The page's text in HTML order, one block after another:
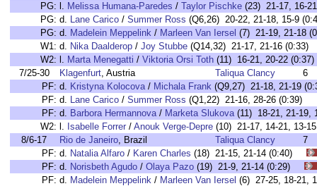
PG: l. Melissa Humana-Paredes / Taylor Pischke (23) 21-17, 16-
PG: d. Lane Carico / Summer Ross (Q6,26) 20-22, 21-18, 15-9
PG: d. Madelein Meppelink / Marleen Van Iersel (7) 21-19, 21-18
W1: d. Nika Daalderop / Joy Stubbe (Q14,32) 21-17, 21-16 (0:33)
W2: l. Marta Menegatti / Viktoria Orsi Toth (11) 16-21, 20-22 (0:37)
7/25-30
Klagenfurt, Austria Taliqua Clancy
6
PF: d. Kristyna Kolocova/ Michala Frank (Q9,27) 21-18, 21-19
PF: d. Lane Carico / Summer Ross (Q1,22) 21-16, 28-26 (0:39)
PF: d. Barbora Hermannova/ Marketa Slukova(11) 18-21, 21-19,
W2: l. Isabelle Forrer / Anouk Verge-Depre (10) 21-17, 14-21, 13-
8/6-17
Rio de Janeiro, Brazil Taliqua Clancy
7
PF: d. Natalia Alfaro / Karen Charles (18) 21-15, 21-14 (0:40)
PF: d. Norisbeth Agudo / Olaya Pazo (19) 21-9, 21-14 (0:29)
PF: d. Madelein Meppelink / Marleen Van Iersel (6) 27-25, 18-